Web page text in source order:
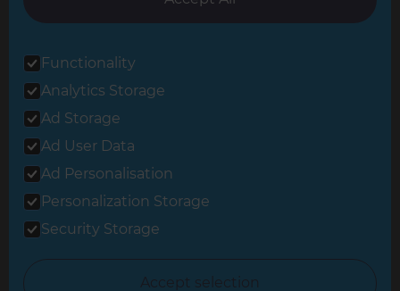
© 2026 Refresh Renovations
Privacy Statement
All Refresh Renovations franchises are independently owned and
Functionality
Analytics Storage
Ad Storage
Ad User Data
Ad Personalisation
Personalization Storage
Security Storage
Accept selection